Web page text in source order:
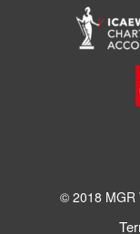
© 2018 MGR